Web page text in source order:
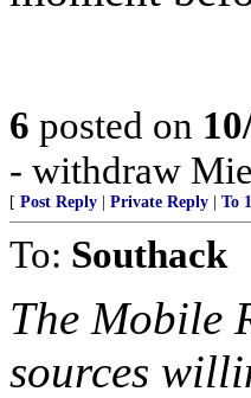
6 posted on
- withdraw
[ Post Reply Private Reply To 1
To: Southack
The Mobile
sources